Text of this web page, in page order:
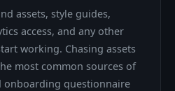
assets, style guides,
access, and any other
working. Chasing assets
most common sources of
onboarding questionnaire